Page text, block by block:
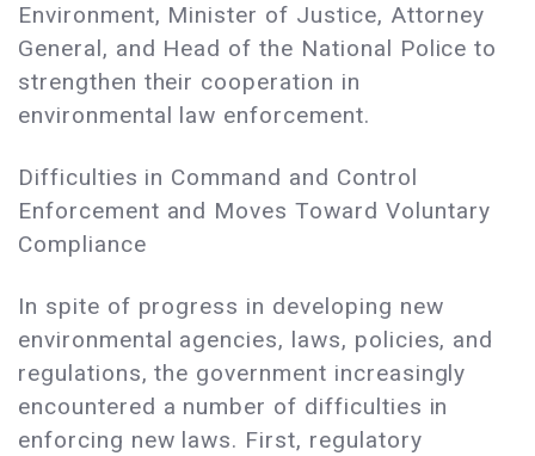
Environment, Minister of Justice, Attorney
General, and Head of the National Police to
strengthen their cooperation in
environmental law enforcement.
Difficulties in Command and Control
Enforcement and Moves Toward Voluntary
Compliance
In spite of progress in developing new
environmental agencies, laws, policies, and
regulations, the government increasingly
encountered a number of difficulties in
enforcing new laws. First, regulatory